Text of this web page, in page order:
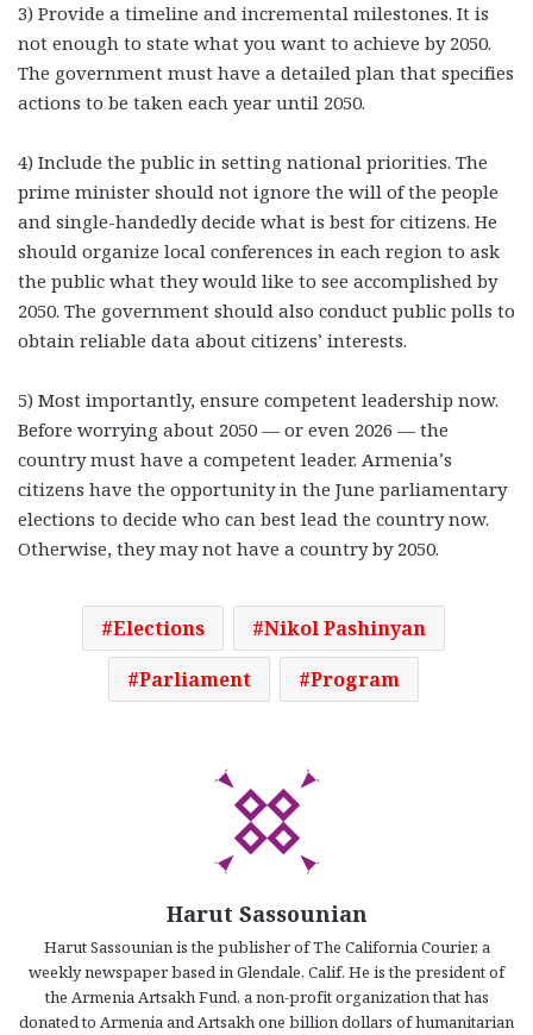
3) Provide a timeline and incremental milestones. It is
not enough to state what you want to achieve by 2050.
The government must have a detailed plan that specifies
actions to be taken each year until 2050.
4) Include the public in setting national priorities. The
prime minister should not ignore the will of the people
and single-handedly decide what is best for citizens. He
should organize local conferences in each region to ask
the public what they would like to see accomplished by
2050. The government should also conduct public polls to
obtain reliable data about citizens’ interests.
5) Most importantly, ensure competent leadership now.
Before worrying about 2050 — or even 2026 — the
country must have a competent leader. Armenia’s
citizens have the opportunity in the June parliamentary
elections to decide who can best lead the country now.
Otherwise, they may not have a country by 2050.
Elections
Nikol Pashinyan
Parliament
Program
Harut Sassounian
Harut Sassounian is the publisher of The California Courier, a
weekly newspaper based in Glendale, Calif. He is the president of
the Armenia Artsakh Fund, a non-profit organization that has
donated to Armenia and Artsakh one billion dollars of humanitarian